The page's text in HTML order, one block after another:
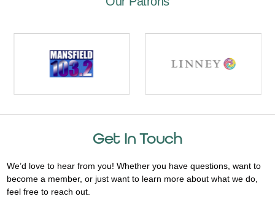
Get In Touch
We’d love to hear from you! Whether you have questions, want to
become a member, or just want to learn more about what we do,
feel free to reach out.